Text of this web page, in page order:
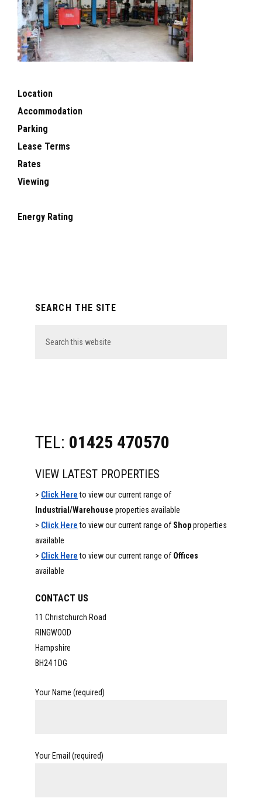
Location
Accommodation
Parking
Lease Terms
Rates
Viewing
Energy Rating
SEARCH THE SITE
this
TEL: 01425 470570
VIEW LATEST PROPERTIES
> Click Hereto view our current range of
Industrial/Warehouse properties available
> Click Here to view our current range of Shopproperties
available
> Click Hereto view our current range of Offices
available
CONTACT US
11 Christchurch Road
RINGWOOD
Hampshire
BH24 1DG
Your Name (required)
Your Email (required)